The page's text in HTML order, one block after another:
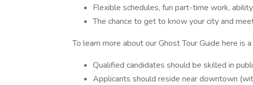
Flexible schedules, fun part-time work,
The chance to get to know your city and
To learn more about our Ghost Tour Guide here is
Qualified candidates should be skilled in
Applicants should reside near downtown